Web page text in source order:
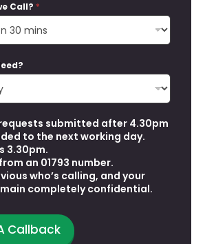
Call? *
submitted after 4.30pm
to the next working day.
3.30pm.
an 01793 number.
who’s calling, and your
completely confidential.
Callback